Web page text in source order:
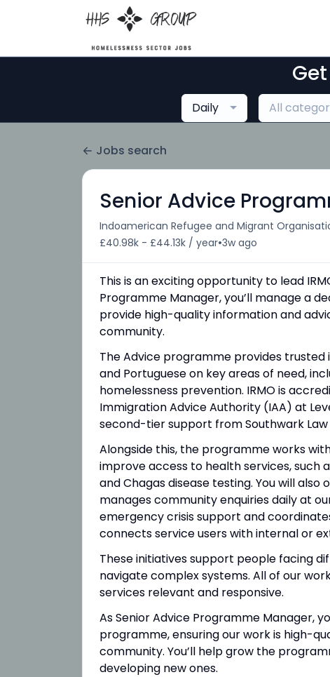
Daily All
Jobs search
Senior Advice
Indoamerican Refugee and Migrant
£40.98k - £44.13k / year•3w ago
This is an exciting opportunity to lead
Programme Manager, you’ll manage a
provide high-quality information and
community.
The Advice programme provides trusted
and Portuguese on key areas of need,
homelessness prevention. IRMO is
Immigration Advice Authority (IAA) at
second-tier support from Southwark
Alongside this, the programme works
improve access to health services, such
and Chagas disease testing. You will also
manages community enquiries daily at
emergency crisis support and
connects service users with internal or
These initiatives support people facing
navigate complex systems. All of our
services relevant and responsive.
As Senior Advice Programme Manager,
programme, ensuring our work is high-
community. You’ll help grow the
developing new ones.